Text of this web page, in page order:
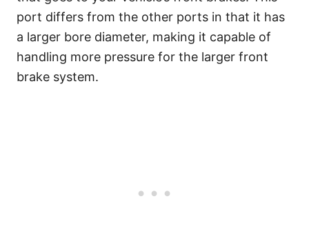
port differs from the other ports in that it has
a larger bore diameter, making it capable of
handling more pressure for the larger front
brake system.